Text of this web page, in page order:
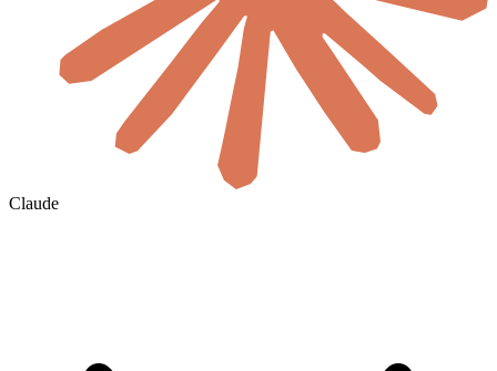
Claude